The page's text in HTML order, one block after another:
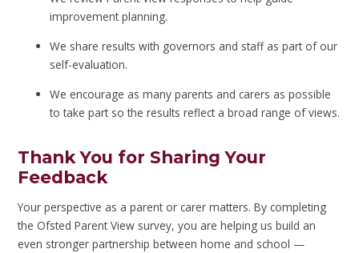
improvement planning.
We share results with governors and staff as part of our
self-evaluation.
We encourage as many parents and carers as possible
to take part so the results reflect a broad range of views.
Thank You for Sharing Your
Feedback
Your perspective as a parent or carer matters. By completing
the Ofsted Parent View survey, you are helping us build an
even stronger partnership between home and school —